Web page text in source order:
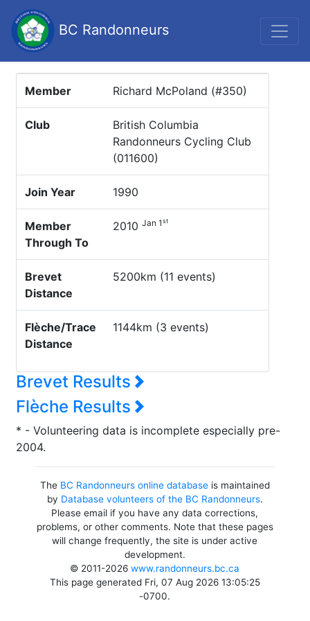
BC Randonneurs
Member Richard McPoland (#350)
Club
British Columbia
Randonneurs Cycling Club
(011600)
Join Year 1990
Member
Through To
2010 Jan 1st
Brevet
Distance
5200km (11 events)
Flèche/Trace
Distance
1144km (3 events)
Brevet Results
Flèche Results
* - Volunteering data is incomplete especially pre-
2004.
The BC Randonneurs online databaseis maintained
by Database volunteers of the BC Randonneurs.
Please email if you have any data corrections,
problems, or other comments. Note that these pages
will change frequently, the site is under active
development.
© 2011-2026www.randonneurs.bc.ca
This page generated Fri, 07 Aug 2026 13:05:25
-0700.